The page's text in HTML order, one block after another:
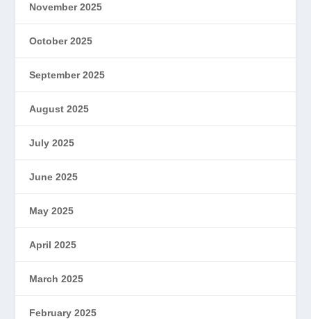
November 2025
October 2025
September 2025
August 2025
July 2025
June 2025
May 2025
April 2025
March 2025
February 2025